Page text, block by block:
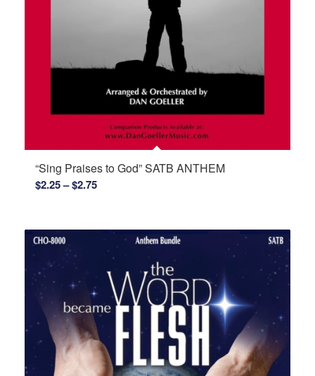
“Sing Praises to God” SATB ANTHEM
$2.25– $2.75Price
through
$2.75